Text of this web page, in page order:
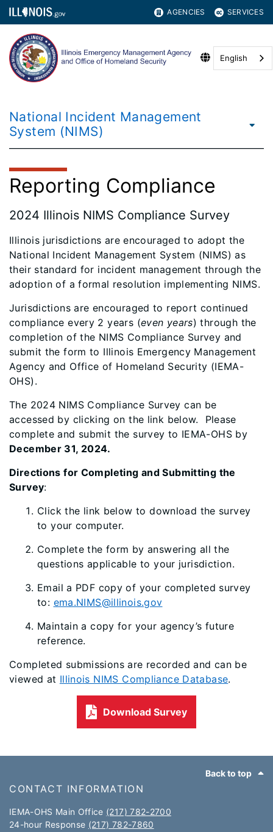
AGENCIES SERVICES
English
National Incident Management
System (NIMS)
Reporting Compliance
2024 Illinois NIMS Compliance Survey
Illinois jurisdictions are encouraged to adopt the
National Incident Management System (NIMS) as
their standard for incident management through the
adoption of a formal resolution implementing NIMS.
Jurisdictions are encouraged to report continued
compliance every 2 years (even years) through the
completion of the NIMS Compliance Survey and
submit the form to Illinois Emergency Management
Agency and Office of Homeland Security (IEMA-
OHS).
The 2024 NIMS Compliance Survey can be
accessed by clicking on the link below. Please
complete and submit the survey to IEMA-OHS by
December 31, 2024.
Directions for Completing and Submitting the
Survey:
Click the link below to download the survey
to your computer.
Complete the form by answering all the
questions applicable to your jurisdiction.
Email a PDF copy of your completed survey
to: ema.NIMS@illinois.gov
Maintain a copy for your agency’s future
reference.
Completed submissions are recorded and can be
viewed at Illinois NIMS Compliance Database.
Download Survey
Back to top
CONTACT INFORMATION
IEMA-OHS Main Office (217) 782-2700
24-hour Response (217) 782-7860